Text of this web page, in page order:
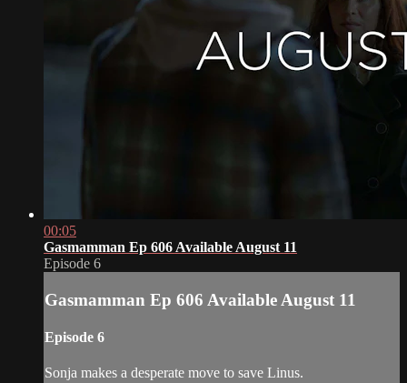
00:05
Gasmamman Ep 606 Available August 11
Episode 6
Gasmamman Ep 606 Available August 11
Episode 6
Sonja makes a desperate move to save Linus.